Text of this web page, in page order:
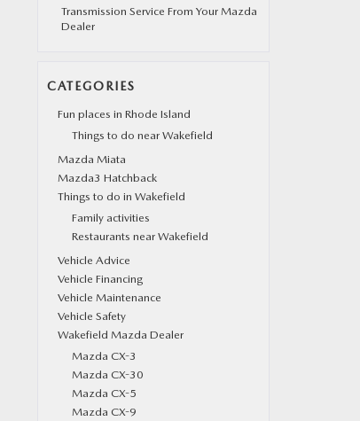
Transmission Service From Your Mazda
Dealer
CATEGORIES
Fun places in Rhode Island
Things to do near Wakefield
Mazda Miata
Mazda3 Hatchback
Things to do in Wakefield
Family activities
Restaurants near Wakefield
Vehicle Advice
Vehicle Financing
Vehicle Maintenance
Vehicle Safety
Wakefield Mazda Dealer
Mazda CX-3
Mazda CX-30
Mazda CX-5
Mazda CX-9